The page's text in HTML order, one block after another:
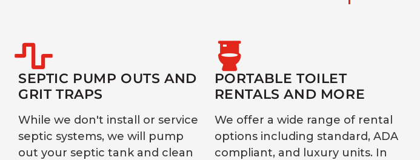
SEPTIC PUMP OUTS AND
GRIT TRAPS
While we don't install or service
septic systems, we will pump
out your septic tank and clean
PORTABLE TOILET
RENTALS AND MORE
We offer a wide range of rental
options including standard, ADA
compliant, and luxury units. In